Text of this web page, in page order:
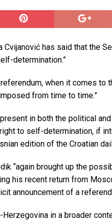
Tri horoskopska znaka sa najvećim
horski susreti u znaku
has said that the
determination.”
when it comes to
from time to time.”
in both the political
to self-determination, if
edition of the Croatian
“again brought up the
his recent return from
announcement of a
in a broader